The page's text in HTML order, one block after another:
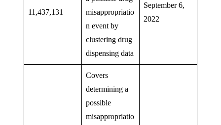
11,437,131
misappropriatio
n event by
clustering drug
dispensing data
September 6,
2022
Covers
determining a
possible
misappropriatio